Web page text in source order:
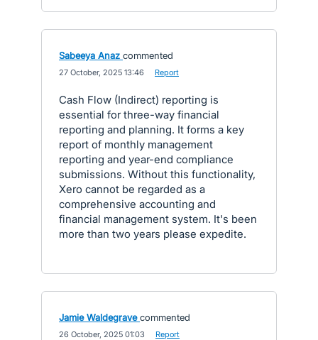
Sabeeya Anaz commented
27 October, 2025 13:46 Report
Cash Flow (Indirect) reporting is
essential for three-way financial
reporting and planning. It forms a key
report of monthly management
reporting and year-end compliance
submissions. Without this functionality,
Xero cannot be regarded as a
comprehensive accounting and
financial management system. It's been
more than two years please expedite.
Jamie Waldegrave commented
26 October, 2025 01:03 Report